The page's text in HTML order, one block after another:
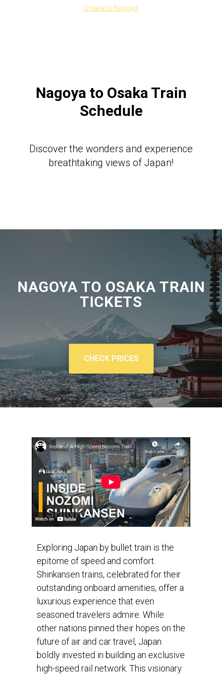
Osaka to Nagoya
Nagoya to Osaka Train
Schedule
Discover the wonders and experience
breathtaking views of Japan!
NAGOYA TO OSAKA TRAIN
TICKETS
CHECK PRICES
Exploring Japan by bullet train is the
epitome of speed and comfort.
Shinkansen trains, celebrated for their
outstanding onboard amenities, offer a
luxurious experience that even
seasoned travelers admire. While
other nations pinned their hopes on the
future of air and car travel, Japan
boldly invested in building an exclusive
high-speed rail network. This visionary